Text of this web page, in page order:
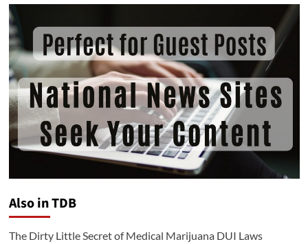
Also in TDB
The Dirty Little Secret of Medical Marijuana DUI Laws